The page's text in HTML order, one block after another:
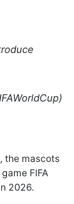
the mascots
FIFA
2026.